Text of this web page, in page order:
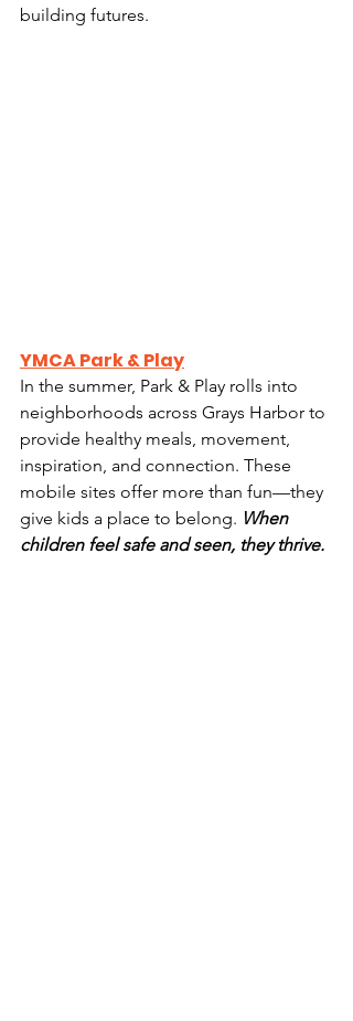
building futures.
YMCA Park & Play
In the summer, Park & Play rolls into
neighborhoods across Grays Harbor to
provide healthy meals, movement,
inspiration, and connection. These
mobile sites offer more than fun—they
give kids a place to belong. When
children feel safe and seen, they thrive.